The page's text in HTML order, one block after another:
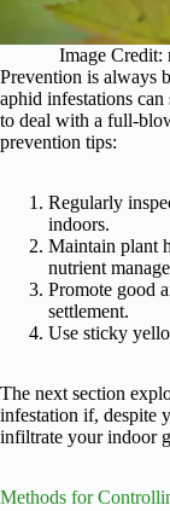
Image Credit:
Prevention is always
aphid infestations
to deal with a full-
prevention tips:
Regularly
indoors.
Maintain plant
nutrient
Promote good
settlement.
Use sticky
The next section
infestation if, despite
infiltrate your indoor
Methods for